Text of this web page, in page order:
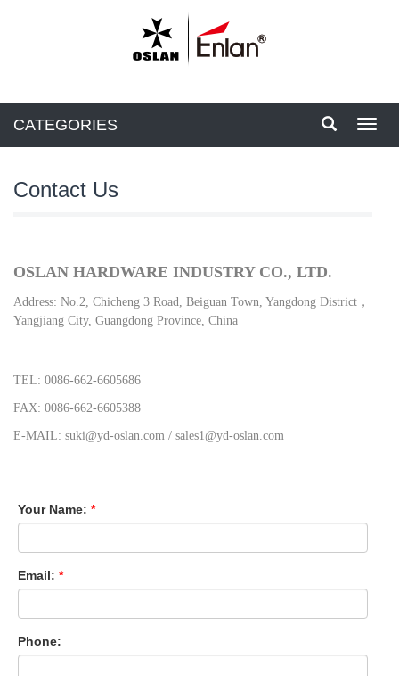
CATEGORIES
Contact Us
OSLAN HARDWARE INDUSTRY CO., LTD.
Address: No.2, Chicheng 3 Road, Beiguan Town, Yangdong District，
Yangjiang City, Guangdong Province, China
TEL: 0086-662-6605686
FAX: 0086-662-6605388
E-MAIL: suki@yd-oslan.com / sales1@yd-oslan.com
Your Name: *
Email: *
Phone: